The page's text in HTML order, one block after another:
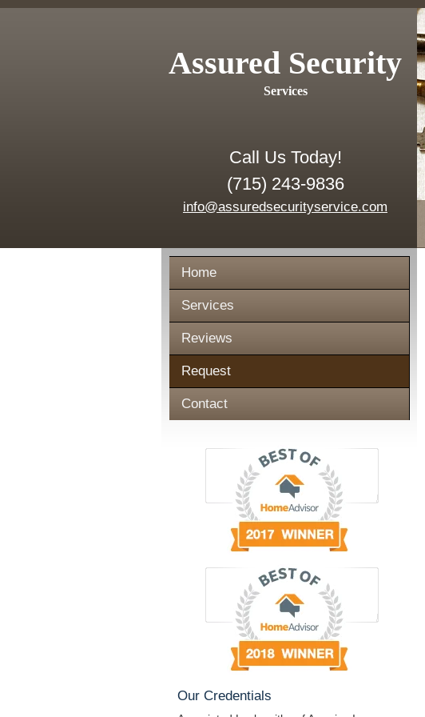
Assured Security
Services
Call Us Today!
(715) 243-9836
info@assuredsecurityservice.com
Home
Services
Reviews
Request
Contact
Our Credentials